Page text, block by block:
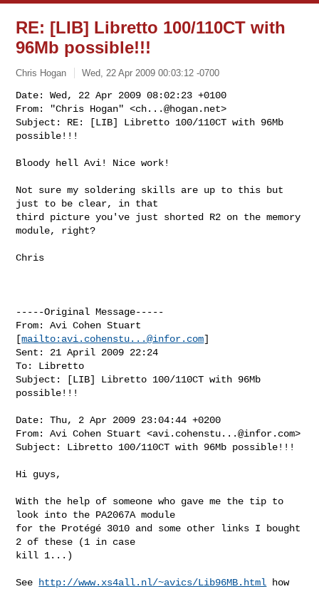
RE: [LIB] Libretto 100/110CT with
96Mb possible!!!
Chris Hogan Wed, 22 Apr 2009 00:03:12 -0700
Date: Wed, 22 Apr 2009 08:02:23 +0100
From: "Chris Hogan" <ch...@hogan.net>
Subject: RE: [LIB] Libretto 100/110CT with 96Mb
possible!!!
Bloody hell Avi! Nice work!
Not sure my soldering skills are up to this but
just to be clear, in that
third picture you've just shorted R2 on the memory
module, right?
Chris
-----Original Message-----
From: Avi Cohen Stuart
[mailto: avi.cohenstu...@infor.com]
Sent: 21 April 2009 22:24
To: Libretto
Subject: [LIB] Libretto 100/110CT with 96Mb
possible!!!
Date: Thu, 2 Apr 2009 23:04:44 +0200
From: Avi Cohen Stuart <avi.cohenstu...@infor.com>
Subject: Libretto 100/110CT with 96Mb possible!!!
Hi guys,
With the help of someone who gave me the tip to
look into the PA2067A module
for the Protégé 3010 and some other links I bought
2 of these (1 in case
kill 1...)
See http://www.xs4all.nl/~avics/Lib96MB.html how